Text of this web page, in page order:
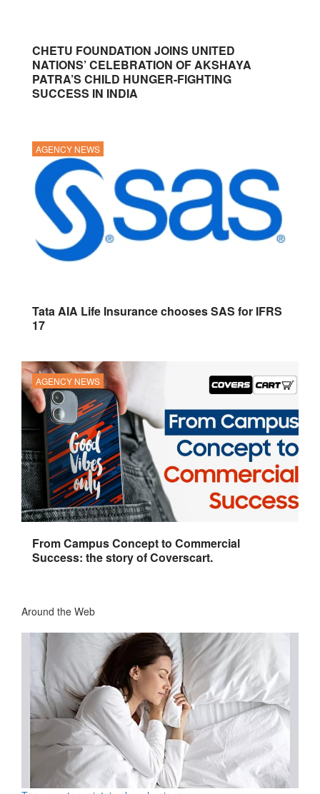
CHETU FOUNDATION JOINS UNITED
NATIONS’ CELEBRATION OF AKSHAYA
PATRA’S CHILD HUNGER-FIGHTING
SUCCESS IN INDIA
AGENCY NEWS
Tata AIA Life Insurance chooses SAS for IFRS
17
AGENCY NEWS
From Campus Concept to Commercial
Success: the story of Coverscart.
Around the Web